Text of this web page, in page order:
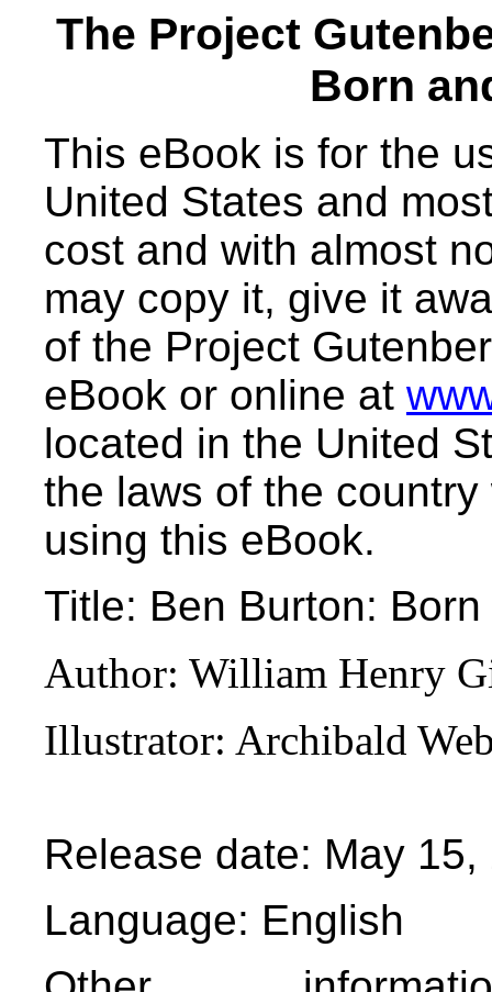
The Project
Born
This eBook is for the
United States and
cost and with almost
may copy it, give it
of the Project
eBook or online at
located in the United
the laws of the
using this eBook.
Title: Ben Burton:
Author: William Henry
Illustrator: Archibald
Release date: May
Language: English